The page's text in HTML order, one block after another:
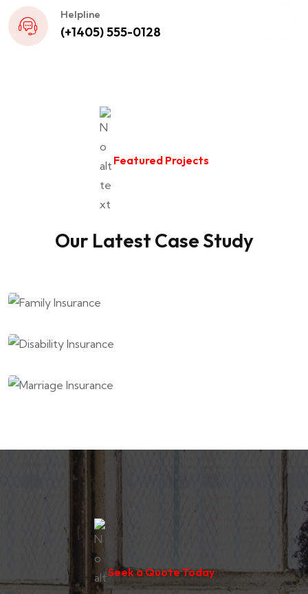
Helpline
(+1405) 555-0128
Featured Projects
Our Latest Case Study
Seek a Quote Today